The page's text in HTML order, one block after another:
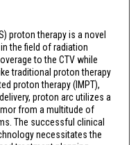
proton therapy is a novel
the field of radiation
to the CTV while
traditional proton therapy
proton therapy (IMPT),
proton arc utilizes a
from a multitude of
The successful clinical
necessitates the